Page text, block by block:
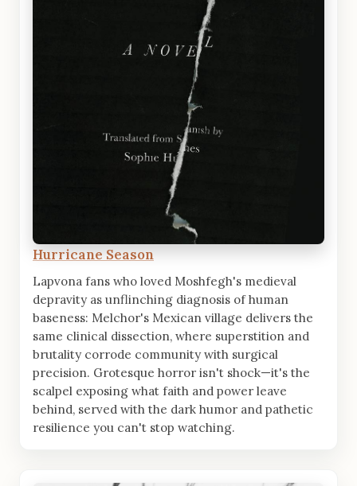
Hurricane Season
Lapvona fans who loved Moshfegh's medieval
depravity as unflinching diagnosis of human
baseness: Melchor's Mexican village delivers the
same clinical dissection, where superstition and
brutality corrode community with surgical
precision. Grotesque horror isn't shock—it's the
scalpel exposing what faith and power leave
behind, served with the dark humor and pathetic
resilience you can't stop watching.